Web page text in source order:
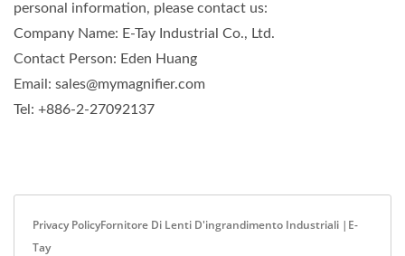
personal information, please contact us:
Company Name: E-Tay Industrial Co., Ltd.
Contact Person: Eden Huang
Email: sales@mymagnifier.com
Tel: +886-2-27092137
Privacy PolicyFornitore Di Lenti D'ingrandimento Industriali |E-
Tay